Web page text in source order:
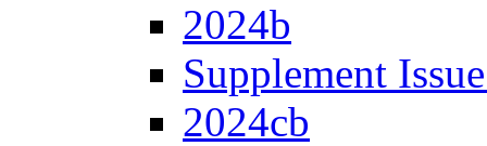
2024b
Supplement
2024cb